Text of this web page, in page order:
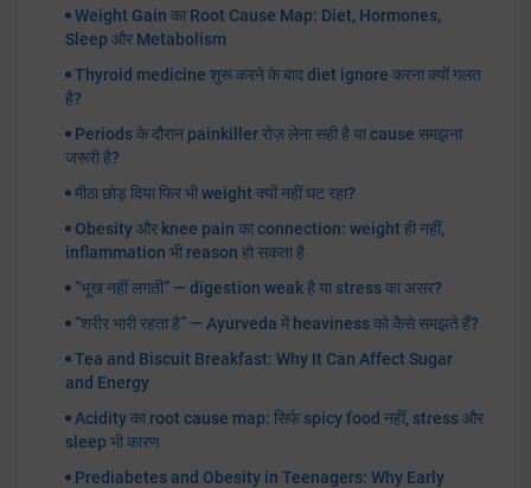
Weight Gain का Root Cause Map: Diet, Hormones,
Sleep और Metabolism
Thyroid medicine शुरू करने के बाद diet ignore करना क्यों गलत
है?
Periods के दौरान painkiller रोज़ लेना सही है या cause समझना
जरूरी है?
मीठा छोड़ दिया फिर भी weight क्यों नहीं घट रहा?
Obesity और knee pain का connection: weight ही नहीं,
inflammation भी reason हो सकता है
“भूख नहीं लगती” — digestion weak है या stress का असर?
“शरीर भारी रहता है” — Ayurveda में heaviness को कैसे समझते हैं?
Tea and Biscuit Breakfast: Why It Can Affect Sugar
and Energy
Acidity का root cause map: सिर्फ spicy food नहीं, stress और
sleep भी कारण
Prediabetes and Obesity in Teenagers: Why Early